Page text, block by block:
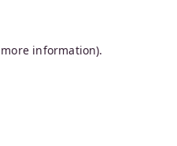
information).